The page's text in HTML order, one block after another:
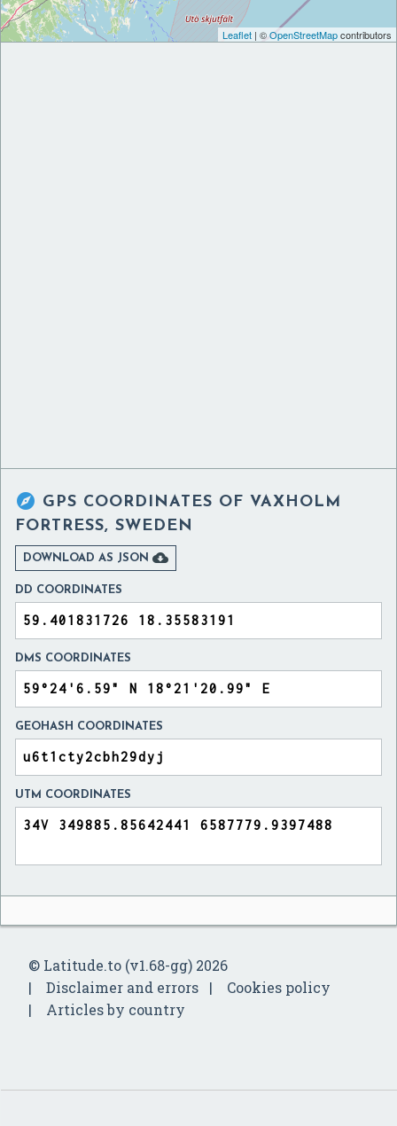
Leaflet | ©OpenStreetMapcontributors
 GPS COORDINATES OF VAXHOLM
FORTRESS, SWEDEN
DOWNLOAD AS JSON 
DD COORDINATES
DMS COORDINATES
GEOHASH COORDINATES
UTM COORDINATES
© Latitude.to (v1.68-gg) 2026
Disclaimer and errors
Cookies policy
Articles by country